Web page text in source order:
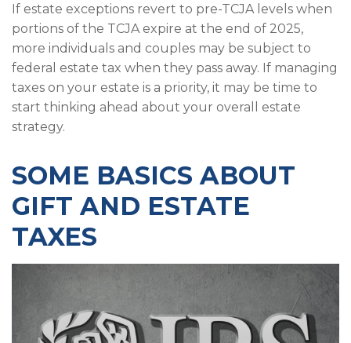
If estate exceptions revert to pre-TCJA levels when
portions of the TCJA expire at the end of 2025,
more individuals and couples may be subject to
federal estate tax when they pass away. If managing
taxes on your estate is a priority, it may be time to
start thinking ahead about your overall estate
strategy.
SOME BASICS ABOUT
GIFT AND ESTATE
TAXES